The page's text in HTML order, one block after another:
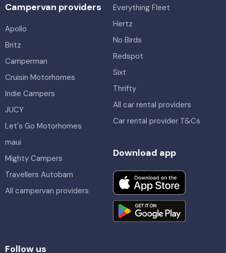
Everything Fleet
Hertz
No Birds
Redspot
Sixt
Thrifty
All car rental providers
Car rental provider T&Cs
Campervan providers
Apollo
Britz
Camperman
Cruisin Motorhomes
Indie Campers
JUCY
Let's Go Motorhomes
maui
Mighty Campers
Travellers Autobarn
All campervan providers
Download app
Follow us